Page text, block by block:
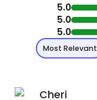
5.0
5.0
5.0
Most Relevant
Cheri